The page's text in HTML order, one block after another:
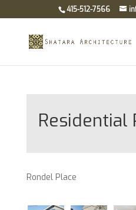
415-512-7566
Rondel Place